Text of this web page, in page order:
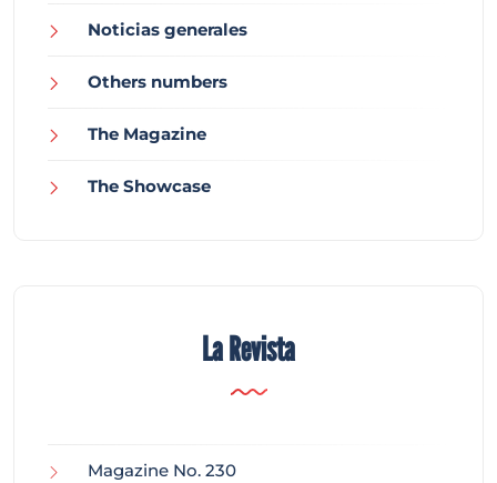
Noticias generales
Others numbers
The Magazine
The Showcase
La Revista
Magazine No. 230